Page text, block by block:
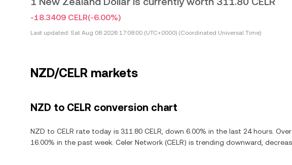
-18.3409 CELR(-6.00%)
Last updated: Sat Aug 08 2026 17:08:00 (UTC+0000) (Coordinated Universal Time)
NZD/CELR markets
NZD to CELR conversion chart
NZD to CELR rate today is 311.80 CELR, down 6.00% in the last 24 hours.
16.00% in the past week. Celer Network (CELR) is trending downward,